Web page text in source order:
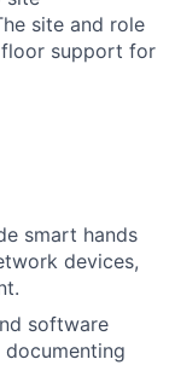
site and role
support for
smart hands
devices,
software